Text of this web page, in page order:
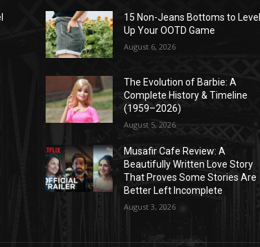
15 Non-Jeans Bottoms to Level
Up Your OOTD Game
August 6, 2026
The Evolution of Barbie: A
Complete History & Timeline
(1959–2026)
August 5, 2026
Musafir Cafe Review: A
Beautifully Written Love Story
That Proves Some Stories Are
Better Left Incomplete
August 3, 2026